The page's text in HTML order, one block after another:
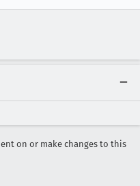
on or make changes to this